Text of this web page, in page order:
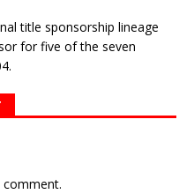
title sponsorship lineage
for five of the seven